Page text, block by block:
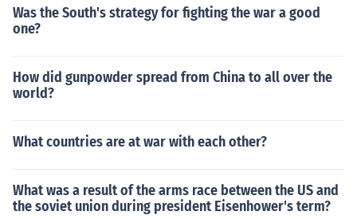
Was the South's strategy for fighting the war a good
one?
How did gunpowder spread from China to all over the
world?
What countries are at war with each other?
What was a result of the arms race between the US and
the soviet union during president Eisenhower's term?